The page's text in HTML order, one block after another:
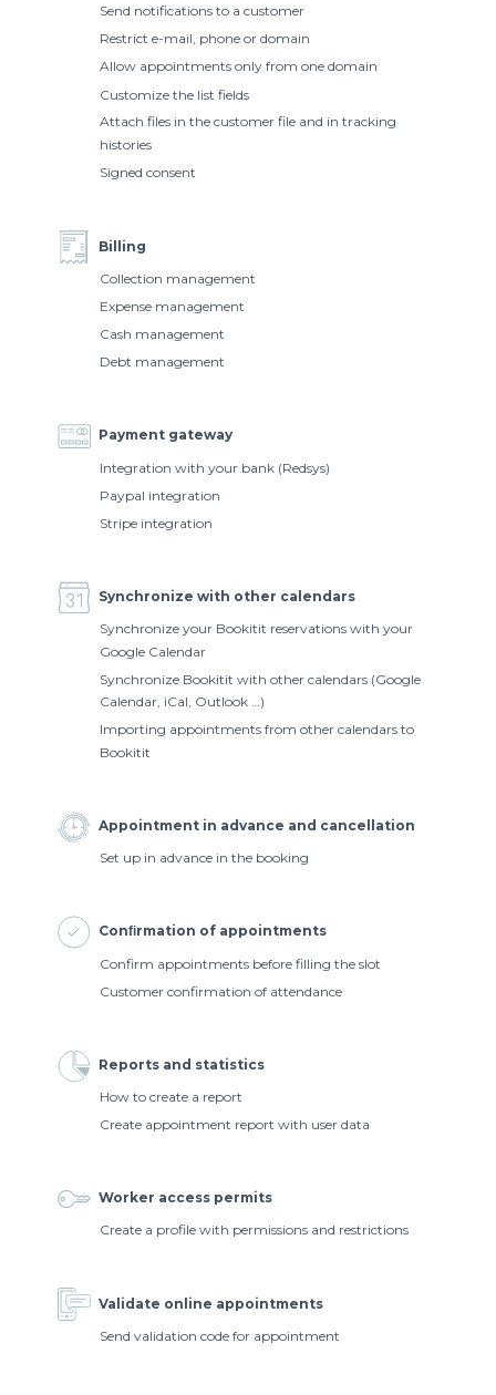
Send notifications to a customer
Restrict e-mail, phone or domain
Allow appointments only from one domain
Customize the list fields
Attach files in the customer file and in tracking
histories
Signed consent
Billing
Collection management
Expense management
Cash management
Debt management
Payment gateway
Integration with your bank (Redsys)
Paypal integration
Stripe integration
Synchronize with other calendars
Synchronize your Bookitit reservations with your
Google Calendar
Synchronize Bookitit with other calendars (Google
Calendar, iCal, Outlook …)
Importing appointments from other calendars to
Bookitit
Appointment in advance and cancellation
Set up in advance in the booking
Conﬁrmation of appointments
Confirm appointments before filling the slot
Customer confirmation of attendance
Reports and statistics
How to create a report
Create appointment report with user data
Worker access permits
Create a profile with permissions and restrictions
Validate online appointments
Send validation code for appointment